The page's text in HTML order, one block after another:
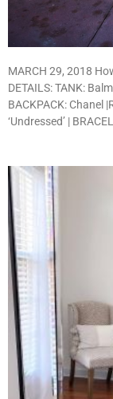
MARCH 29, 2018
DETAILS: TANK:
BACKPACK: Chanel
‘Undressed’ |